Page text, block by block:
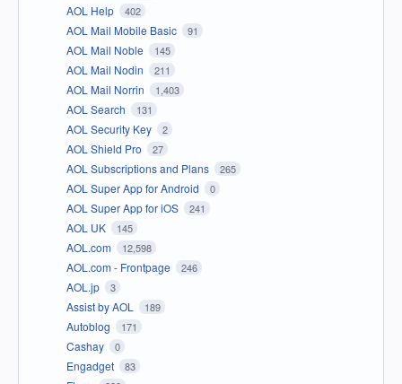
AOL Help 402
AOL Mail Mobile Basic 91
AOL Mail Noble 145
AOL Mail Nodin 211
AOL Mail Norrin 1,403
AOL Search 131
AOL Security Key 2
AOL Shield Pro 27
AOL Subscriptions and Plans 265
AOL Super App for Android 0
AOL Super App for iOS 241
AOL UK 145
AOL.com 12,598
AOL.com - Frontpage 246
AOL.jp 3
Assist by AOL 189
Autoblog 171
Cashay 0
Engadget 83